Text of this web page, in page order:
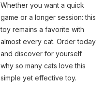
Whether you want a quick
game or a longer session: this
toy remains a favorite with
almost every cat. Order today
and discover for yourself
why so many cats love this
simple yet effective toy.